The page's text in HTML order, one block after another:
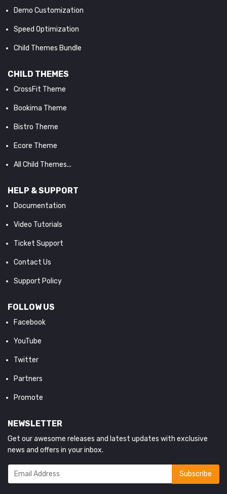
Demo Customization
Speed Optimization
Child Themes Bundle
CHILD THEMES
CrossFit Theme
Bookima Theme
Bistro Theme
Ecore Theme
All Child Themes...
HELP & SUPPORT
Documentation
Video Tutorials
Ticket Support
Contact Us
Support Policy
FOLLOW US
Facebook
YouTube
Twitter
Partners
Promote
NEWSLETTER
Get our awesome releases and latest updates with exclusive
news and offers in your inbox.